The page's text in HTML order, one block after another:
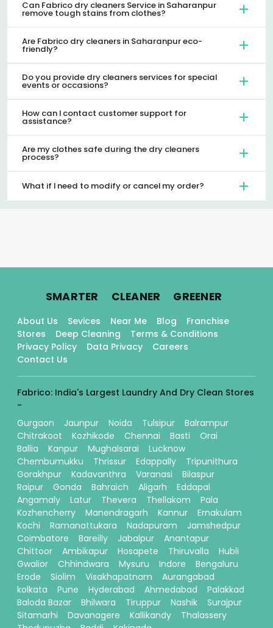
Can Fabrico dry cleaners Service in Saharanpur
remove tough stains from clothes?
Are Fabrico dry cleaners in Saharanpur eco-
friendly?
Do you provide dry cleaners services for special
events or occasions?
How can I contact customer support for
assistance?
Are my clothes safe during the dry cleaners
process?
What if I need to modify or cancel my order?
SMARTER. CLEANER. GREENER.
About Us Sevices Near Me Blog
Franchise
Stores
Deep Cleaning
Terms & Conditions
Privacy Policy
Data Privacy
Careers
Contact Us
Fabrico: India's Largest Laundry And Dry Clean Stores
-
Gurgaon
Jaunpur Noida Tulsipur
Balrampur
Chitrakoot
Kozhikode Chennai Basti
Orai
Ballia
Kanpur Mughalsarai
Lucknow
Chembumukku
Thrissur Edappally
Tripunithura
Gorakhpur
Kadavanthra Varanasi
Bilaspur
Raipur
Gonda Bahraich Aligarh
Eddapal
Angamaly
Latur Thevera Thellakom
Pala
Kozhencherry
Manendragarh Kannur
Ernakulam
Kochi
Ramanattukara Nadapuram
Jamshedpur
Coimbatore
Bareilly Jabalpur
Anantapur
Chittoor
Ambikapur Hosapete Thiruvalla
Hubli
Gwalior
Chhindwara Mysuru Indore
Bengaluru
Erode
Siolim Visakhapatnam
Aurangabad
kolkata
Pune Hyderabad Ahmedabad
Palakkad
Baloda Bazar
Bhilwara Tiruppur Nashik
Surajpur
Sitamarhi
Davanagere Kallikandy
Thalassery